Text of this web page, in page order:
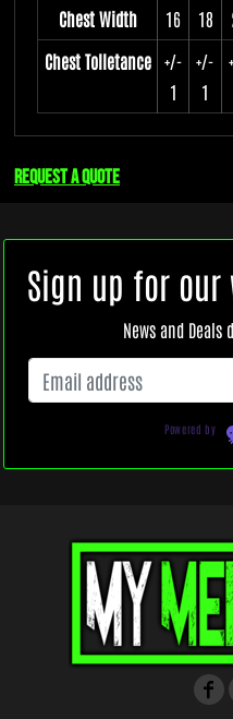
Chest Width
16 18
Chest Tolletance +/-
1
+/-
1
Request a quote
Sign up for
News and
Powered by